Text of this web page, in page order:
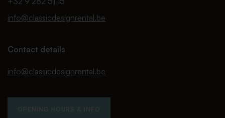
info@classicdesignrental.be
Contact details
info@classicdesignrental.be
OPENING HOURS & INFO